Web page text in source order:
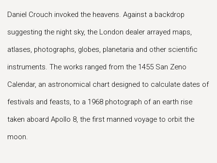
Daniel Crouch invoked the heavens. Against a backdrop
suggesting the night sky, the London dealer arrayed maps,
atlases, photographs, globes, planetaria and other scientific
instruments. The works ranged from the 1455 San Zeno
Calendar, an astronomical chart designed to calculate dates of
festivals and feasts, to a 1968 photograph of an earth rise
taken aboard Apollo 8, the first manned voyage to orbit the
moon.